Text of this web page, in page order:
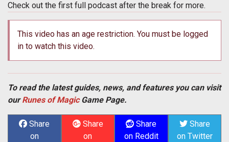
Check out the first full podcast after the break for more.
This video has an age restriction. You must be logged
in to watch this video.
To read the latest guides, news, and features you can visit
ourRunes of MagicGame Page.
Share
on
Share
on
Share
on Reddit
Share
on Twitter